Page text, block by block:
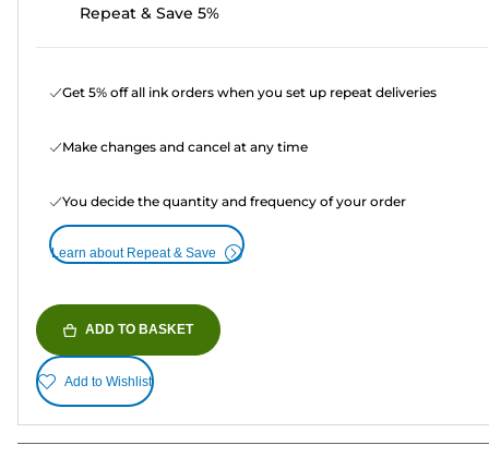
Repeat & Save 5%
Get 5% off all ink orders when you set up repeat deliveries
Make changes and cancel at any time
You decide the quantity and frequency of your order
Learn about Repeat & Save
ADD TO BASKET
Add to Wishlist